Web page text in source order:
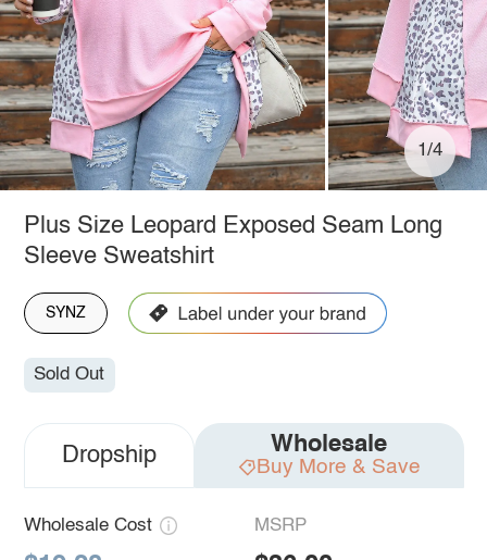
1/4
Plus Size Leopard Exposed Seam Long
Sleeve Sweatshirt
SYNZ
Sold Out
Dropship Wholesale
Buy More & Save
Wholesale Cost MSRP